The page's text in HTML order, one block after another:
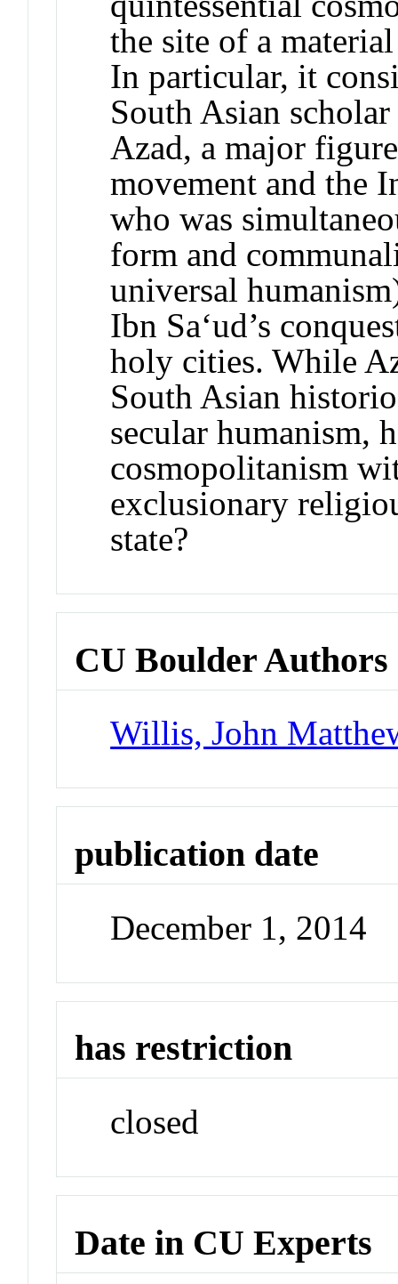
the site of a
In particular, it
South Asian
Azad, a major
movement and the
who was
form and
universal
Ibn Sa‘ud’s
holy cities. While
South Asian
secular humanism,
cosmopolitanism
exclusionary
state?
CU Boulder Authors
Willis, John
publication date
December 1, 2014
has restriction
closed
Date in CU Experts